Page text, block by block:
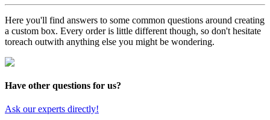
Here you'll find answers to some common questions around creating
a custom box. Every order is little different though, so don't hesitate
toreach outwith anything else you might be wondering.
Have other questions for us?
Ask our experts directly!